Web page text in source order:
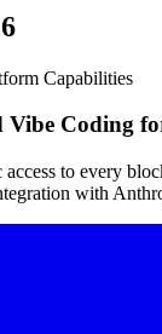
Capabilities
Vibe Coding
access to every
with